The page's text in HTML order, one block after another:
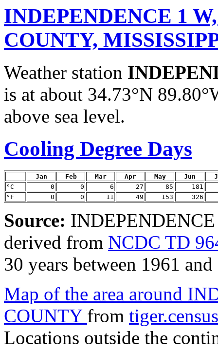
INDEPENDENCE 1
COUNTY,
Weather station
is at about 34.73°N
above sea level.
Cooling Degree Days
Jan Feb Mar Apr May Jun
°C
0 0 6 27 85
181
°F
0 0 11 49 153 326
Source:
derived from NCDC TD
30 years between 1961
Map of the area around
COUNTY from
Locations outside the